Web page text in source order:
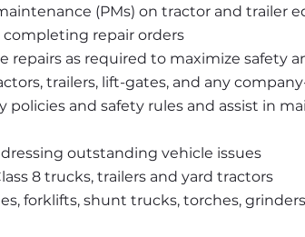
(PMs) on tractor and trailer
repair orders
repairs as required to maximize safety
trailers, lift-gates, and any
policies and safety rules and assist in
outstanding vehicle issues
8 trucks, trailers and yard tractors
forklifts, shunt trucks, torches,